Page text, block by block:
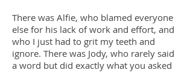
There was Alfie, who blamed everyone
else for his lack of work and effort, and
who I just had to grit my teeth and
ignore. There was Jody, who rarely said
a word but did exactly what you asked